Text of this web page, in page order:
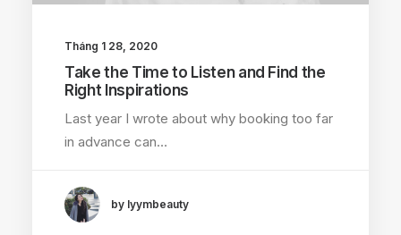
Tháng 1 28, 2020
Take the Time to Listen and Find the
Right Inspirations
Last year I wrote about why booking too far
in advance can…
by lyymbeauty